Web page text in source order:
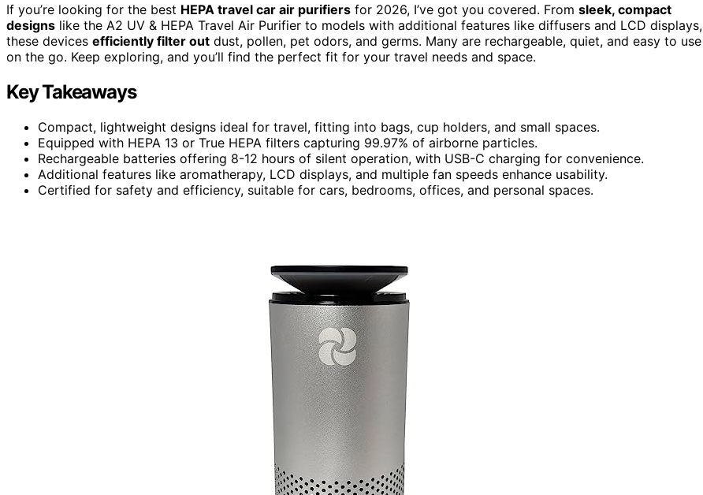
If you’re looking for the best HEPA travel car air purifiers for 2026, I’ve got you covered. From sleek, compact
designs like the A2 UV & HEPA Travel Air Purifier to models with additional features like diffusers and LCD displays,
these devices efficiently filter out dust, pollen, pet odors, and germs. Many are rechargeable, quiet, and easy to use
on the go. Keep exploring, and you’ll find the perfect fit for your travel needs and space.
Key Takeaways
Compact, lightweight designs ideal for travel, fitting into bags, cup holders, and small spaces.
Equipped with HEPA 13 or True HEPA filters capturing 99.97% of airborne particles.
Rechargeable batteries offering 8-12 hours of silent operation, with USB-C charging for convenience.
Additional features like aromatherapy, LCD displays, and multiple fan speeds enhance usability.
Certified for safety and efficiency, suitable for cars, bedrooms, offices, and personal spaces.